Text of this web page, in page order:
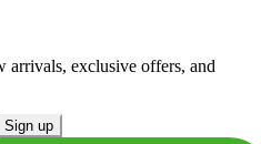
arrivals, exclusive offers, and
Sign up